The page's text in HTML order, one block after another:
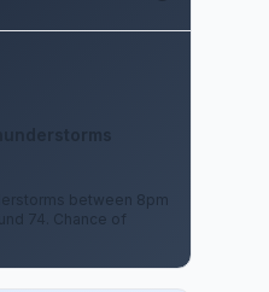
between 8pm
74. Chance of